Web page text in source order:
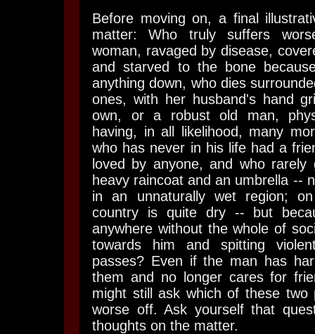
Before moving on, a final
matter: Who truly suffers
woman, ravaged by disease,
and starved to the bone
anything down, who dies
ones, with her husband's hand
own, or a robust old man,
having, in all likelihood, many
who has never in his life had a
loved by anyone, and who
heavy raincoat and an umbrella --
in an unnaturally wet region;
country is quite dry -- but
anywhere without the whole of
towards him and spitting
passes? Even if the man has
them and no longer cares for
might still ask which of these
worse off. Ask yourself that
thoughts on the matter.